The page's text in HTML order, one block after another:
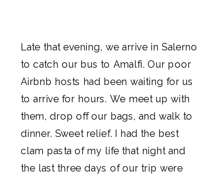
Late that evening, we arrive in Salerno
to catch our bus to Amalfi. Our poor
Airbnb hosts had been waiting for us
to arrive for hours. We meet up with
them, drop off our bags, and walk to
dinner. Sweet relief. I had the best
clam pasta of my life that night and
the last three days of our trip were